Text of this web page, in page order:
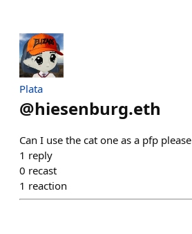
Plata
@hiesenburg.eth
Can I use the cat one as a pfp please
1 reply
0 recast
1 reaction